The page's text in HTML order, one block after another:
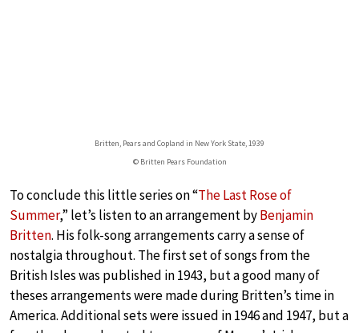
Britten, Pears and Copland in New York State, 1939
© Britten Pears Foundation
To conclude this little series on “The Last Rose of
Summer,” let’s listen to an arrangement byBenjamin
Britten. His folk-song arrangements carry a sense of
nostalgia throughout. The first set of songs from the
British Isles was published in 1943, but a good many of
theses arrangements were made during Britten’s time in
America. Additional sets were issued in 1946 and 1947, but a